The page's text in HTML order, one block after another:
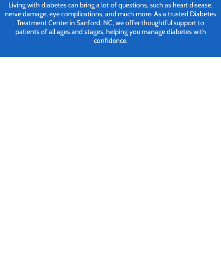
Living with diabetes can bring a lot of questions, such as heart disease,
nerve damage, eye complications, and much more. As a trusted Diabetes
Treatment Center in Sanford, NC, we offer thoughtful support to
patients of all ages and stages, helping you manage diabetes with
confidence.